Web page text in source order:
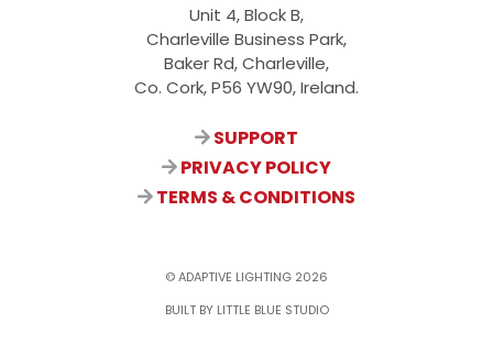
Unit 4, Block B,
Charleville Business Park,
Baker Rd, Charleville,
Co. Cork, P56 YW90, Ireland.
SUPPORT
PRIVACY POLICY
TERMS & CONDITIONS
© ADAPTIVE LIGHTING 2026
BUILT BY LITTLE BLUE STUDIO